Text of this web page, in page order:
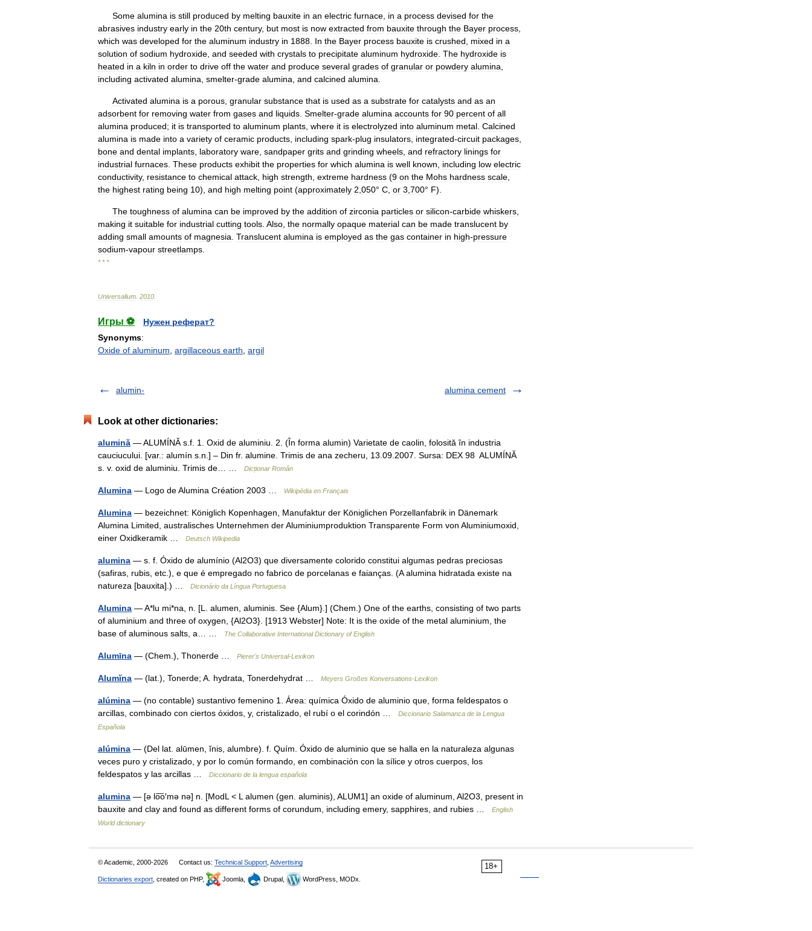
Some alumina is still produced by melting bauxite in an electric furnace in a process devised for the
abrasives industry early in the 20th century, but most is now extracted from bauxite through the Bayer process
which was developed for the aluminum industry in 1888 In the Bayer process bauxite is crushed mixed in a
solution of sodium hydroxide and seeded with crystals to precipitate aluminum hydroxide The hydroxide is
heated in a kiln in order to drive off the water and produce several grades of granular or powdery alumina
including activated alumina smelter-grade alumina and calcined alumina
Activated alumina is a porous granular substance that is used as a substrate for catalysts and as an
adsorbent for removing water from gases and liquids Smelter-grade alumina accounts for 90 percent of all
alumina produced; it is transported to aluminum plants where it is electrolyzed into aluminum metal Calcined
alumina is made into a variety of ceramic products including spark-plug insulators integrated-circuit packages
bone and dental implants laboratory ware sandpaper grits and grinding wheels and refractory linings for
industrial furnaces These products exhibit the properties for which alumina is well known including low electric
conductivity, resistance to chemical attack high strength extreme hardness (9 on the Mohs hardness scale
the highest rating being 10), and high melting point (approximately 2 050° C or 3 700° F).
The toughness of alumina can be improved by the addition of zirconia particles or silicon-carbide whiskers
making it suitable for industrial cutting tools Also the normally opaque material can be made translucent by
adding small amounts of magnesia Translucent alumina is employed as the gas container in high-pressure
sodium-vapour streetlamps
* * *
Universalium 2010
Игры ⚽
Нужен реферат?
Synonyms:
Oxide of aluminum argillaceous earth argil
alumin- alumina cement
Look at other dictionaries:
alumină — ALUMÍNĂ s.f. 1. Oxid de aluminiu. 2. (În forma alumin) Varietate de caolin, folosită în industria
cauciucului. [var.: alumín s.n.] – Din fr. alumine. Trimis de ana zecheru, 13.09.2007. Sursa: DEX 98 ALUMÍNĂ
s. v. oxid de aluminiu. Trimis de… …
Dicționar Român
Alumina — Logo de Alumina Création 2003 … Wikipédia en Français
Alumina — bezeichnet: Königlich Kopenhagen, Manufaktur der Königlichen Porzellanfabrik in Dänemark
Alumina Limited, australisches Unternehmen der Aluminiumproduktion Transparente Form von Aluminiumoxid,
einer Oxidkeramik …
Deutsch Wikipedia
alumina — s. f. Óxido de alumínio (Al2O3) que diversamente colorido constitui algumas pedras preciosas
(safiras, rubis, etc.), e que é empregado no fabrico de porcelanas e faianças. (A alumina hidratada existe na
natureza [bauxita].) …
Dicionário da Língua Portuguesa
Alumina — A*lu mi*na, n. [L. alumen, aluminis. See {Alum}.] (Chem.) One of the earths, consisting of two parts
of aluminium and three of oxygen, {Al2O3}. [1913 Webster] Note: It is the oxide of the metal aluminium, the
base of aluminous salts, a… …
The Collaborative International Dictionary of English
Alumīna — (Chem.), Thonerde … Pierer's Universal-Lexikon
Alumĭna — (lat.), Tonerde; A. hydrata, Tonerdehydrat … Meyers Großes Konversations-Lexikon
alúmina — (no contable) sustantivo femenino 1. Área: química Óxido de aluminio que, forma feldespatos o
arcillas, combinado con ciertos óxidos, y, cristalizado, el rubí o el corindón …
Diccionario Salamanca de la Lengua
Española
alúmina — (Del lat. alūmen, ĭnis, alumbre). f. Quím. Óxido de aluminio que se halla en la naturaleza algunas
veces puro y cristalizado, y por lo común formando, en combinación con la sílice y otros cuerpos, los
feldespatos y las arcillas …
Diccionario de la lengua española
alumina — [ə lo͞o′mə nə] n. [ModL < L alumen (gen. aluminis), ALUM1] an oxide of aluminum, Al2O3, present in
bauxite and clay and found as different forms of corundum, including emery, sapphires, and rubies …
English
World dictionary
18+
© Academic, 2000-2026 Contact us: Technical Support Advertising
Dictionaries export , created on PHP, Joomla, Drupal, WordPress, MODx.